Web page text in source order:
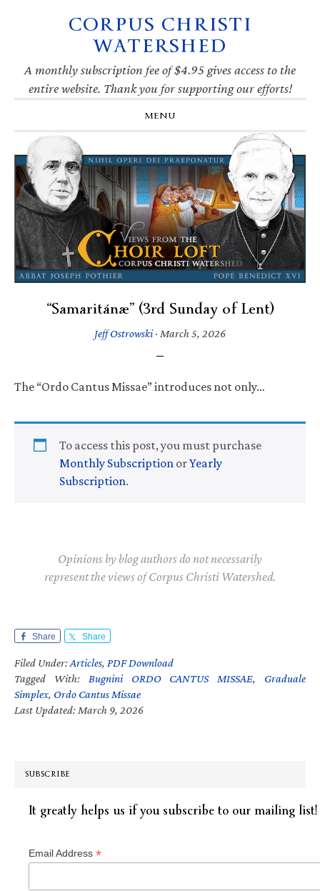
navigation
CORPUS CHRISTI
WATERSHED
A monthly subscription fee of $4.95 gives access to the
entire website. Thank you for supporting our efforts!
MENU
“Samaritánæ” (3rd Sunday of Lent)
Jeff Ostrowski· March 5, 2026
The “Ordo Cantus Missae” introduces not only…
To access this post, you must purchase
Monthly Subscription orYearly
Subscription.
Opinions by blog authors do not necessarily
represent the views of Corpus Christi Watershed.
Share Share
Filed Under:Articles, PDF Download
Tagged With: Bugnini ORDO CANTUS MISSAE, Graduale
Simplex, Ordo Cantus Missae
Last Updated: March 9, 2026
SUBSCRIBE
It greatly helps us if you subscribe to our mailing list!
Email Address *